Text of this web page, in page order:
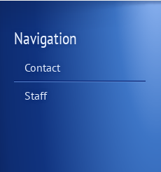
Navigation
Contact
Staff